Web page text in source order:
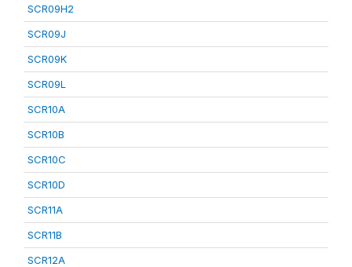
SCR09H2
SCR09J
SCR09K
SCR09L
SCR10A
SCR10B
SCR10C
SCR10D
SCR11A
SCR11B
SCR12A